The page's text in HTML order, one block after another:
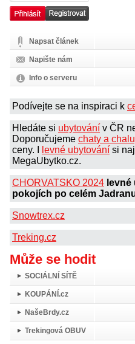
Napsat článek
Napište nám
Info o serveru
Podívejte se na inspiraci k
Hledáte si ubytování v ČR
Doporučujeme chaty a
ceny. I
levné ubytování si
MegaUbytko.cz.
CHORVATSKO 2024
pokojích po celém
Snowtrex.cz
Treking.cz
Může se hodit
SOCIÁLNÍ SÍTĚ
KOUPÁNÍ.cz
NašeBrdy.cz
Trekingová OBUV